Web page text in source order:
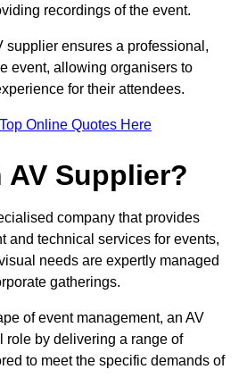
recordings of the event.
supplier ensures a professional,
event, allowing organisers to
for their attendees.
Online Quotes Here
AV Supplier?
company that provides
and technical services for events,
needs are expertly managed
gatherings.
of event management, an AV
role by delivering a range of
to meet the specific demands of